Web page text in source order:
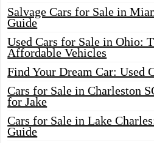
Salvage Cars for Sale in
Guide
Used Cars for Sale in Ohio:
Affordable Vehicles
Find Your Dream Car: Used
Cars for Sale in Charleston
for Jake
Cars for Sale in Lake
Guide